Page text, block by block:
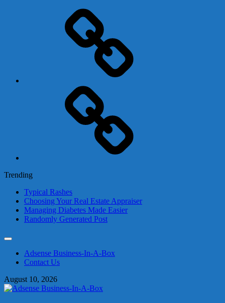
Trending
Typical Rashes
Choosing Your Real Estate Appraiser
Managing Diabetes Made Easier
Randomly Generated Post
contentAdsense Business-In-A-Box
Contact Us
August 10, 2026